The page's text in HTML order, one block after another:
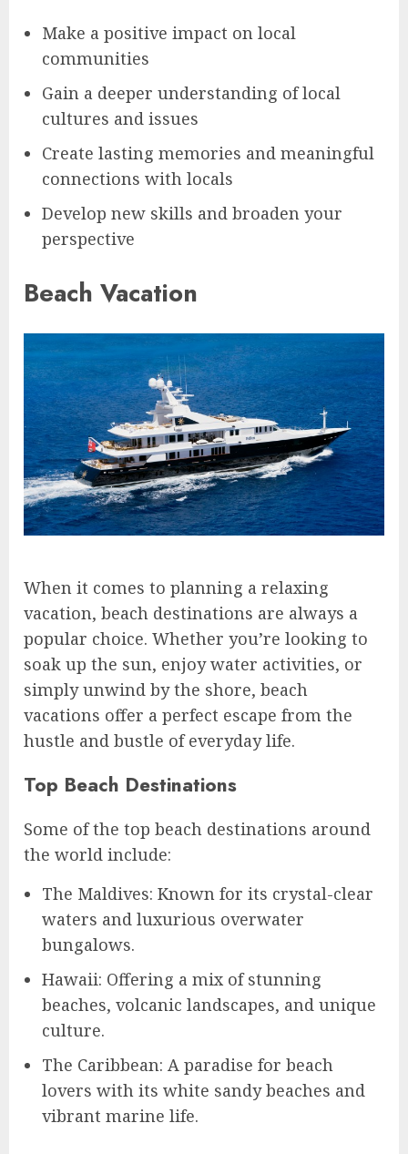
Make a positive impact on local
communities
Gain a deeper understanding of local
cultures and issues
Create lasting memories and meaningful
connections with locals
Develop new skills and broaden your
perspective
Beach Vacation
When it comes to planning a relaxing
vacation, beach destinations are always a
popular choice. Whether you’re looking to
soak up the sun, enjoy water activities, or
simply unwind by the shore, beach
vacations offer a perfect escape from the
hustle and bustle of everyday life.
Top Beach Destinations
Some of the top beach destinations around
the world include:
The Maldives: Known for its crystal-clear
waters and luxurious overwater
bungalows.
Hawaii: Offering a mix of stunning
beaches, volcanic landscapes, and unique
culture.
The Caribbean: A paradise for beach
lovers with its white sandy beaches and
vibrant marine life.